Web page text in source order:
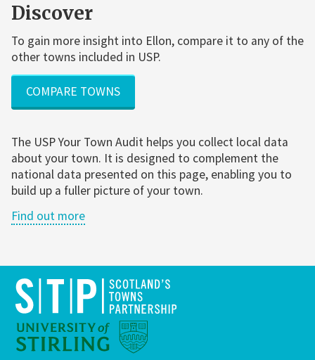
Discover
To gain more insight into Ellon, compare it to any of the
other towns included in USP.
COMPARE TOWNS
The USP Your Town Audit helps you collect local data
about your town. It is designed to complement the
national data presented on this page, enabling you to
build up a fuller picture of your town.
Find out more